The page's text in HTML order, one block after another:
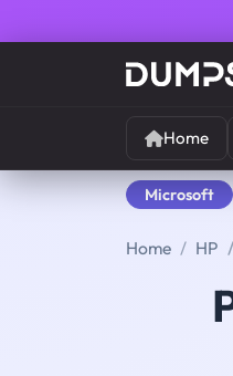
Home
Microsoft
Home HP